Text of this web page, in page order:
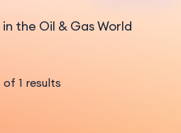
the Oil & Gas World
of 1 results